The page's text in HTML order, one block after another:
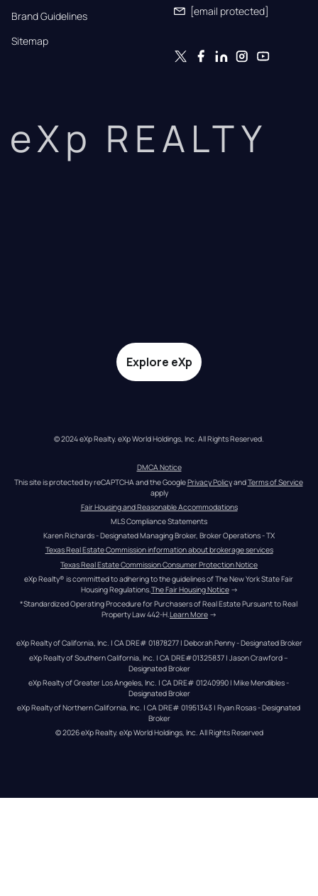
Brand Guidelines
Sitemap
[email protected]
eXp REALTY
Explore eXp
© 2024 eXp Realty. eXp World Holdings, Inc. All Rights Reserved.
DMCA Notice
This site is protected by reCAPTCHA and the Google Privacy Policy and Terms of Service
apply
Fair Housing and Reasonable Accommodations
MLS Compliance Statements
Karen Richards - Designated Managing Broker, Broker Operations - TX
Texas Real Estate Commission information about brokerage services
Texas Real Estate Commission Consumer Protection Notice
eXp Realty® is committed to adhering to the guidelines of The New York State Fair
Housing Regulations. The Fair Housing Notice →
*Standardized Operating Procedure for Purchasers of Real Estate Pursuant to Real
Property Law 442-H.Learn More →
eXp Realty of California, Inc. | CA DRE# 01878277 | Deborah Penny - Designated Broker
eXp Realty of Southern California, Inc. | CA DRE#01325837 | Jason Crawford –
Designated Broker
eXp Realty of Greater Los Angeles, Inc. | CA DRE# 01240990 | Mike Mendibles -
Designated Broker
eXp Realty of Northern California, Inc. | CA DRE# 01951343 | Ryan Rosas - Designated
Broker
© 2026eXp Realty. eXp World Holdings, Inc. All Rights Reserved